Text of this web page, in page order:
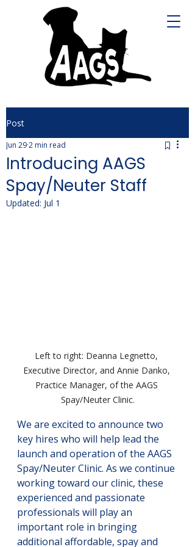
Post
Introducing AAGS
Spay/Neuter Staff
Jun 292 min read
Updated: Jul 1
Left to right: Deanna Legnetto,
Executive Director, and Annie Danko,
Practice Manager, of the AAGS
Spay/Neuter Clinic.
We are excited to announce two
key hires who will help lead the
launch and operation of the AAGS
Spay/Neuter Clinic. As we continue
working toward our clinic, these
experienced and passionate
professionals will play an
important role in bringing
additional affordable, spay and